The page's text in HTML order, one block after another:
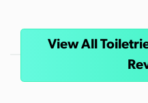
View All